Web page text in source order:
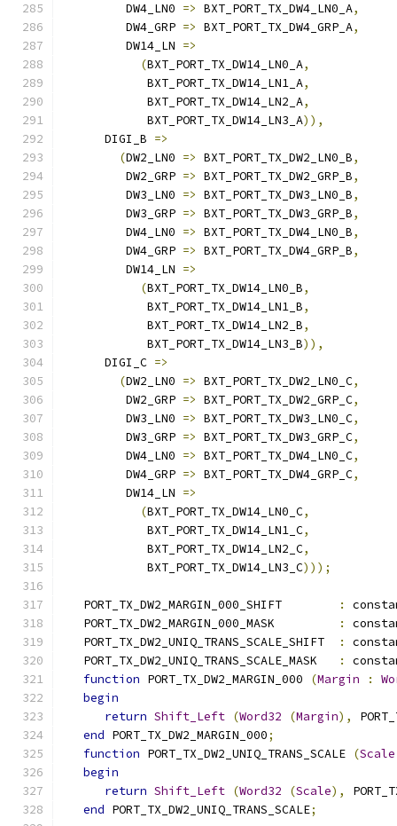
         DW4_LN0
=> BXT_PORT_TX_DW4_LN0_A,
         DW4_GRP
=> BXT_PORT_TX_DW4_GRP_A,
         DW14_LN
=>
(BXT_PORT_TX_DW14_LN0_A,
            BXT_PORT_TX_DW14_LN1_A
,
            BXT_PORT_TX_DW14_LN2_A
,
            BXT_PORT_TX_DW14_LN3_A
)),
      DIGI_B
=>
(DW2_LN0 => BXT_PORT_TX_DW2_LN0_B,
         DW2_GRP
=> BXT_PORT_TX_DW2_GRP_B,
         DW3_LN0
=> BXT_PORT_TX_DW3_LN0_B,
         DW3_GRP
=> BXT_PORT_TX_DW3_GRP_B,
         DW4_LN0
=> BXT_PORT_TX_DW4_LN0_B,
         DW4_GRP
=> BXT_PORT_TX_DW4_GRP_B,
         DW14_LN
=>
(BXT_PORT_TX_DW14_LN0_B,
            BXT_PORT_TX_DW14_LN1_B
,
            BXT_PORT_TX_DW14_LN2_B
,
            BXT_PORT_TX_DW14_LN3_B
)),
      DIGI_C
=>
(DW2_LN0 => BXT_PORT_TX_DW2_LN0_C,
         DW2_GRP
=> BXT_PORT_TX_DW2_GRP_C,
         DW3_LN0
=> BXT_PORT_TX_DW3_LN0_C,
         DW3_GRP
=> BXT_PORT_TX_DW3_GRP_C,
         DW4_LN0
=> BXT_PORT_TX_DW4_LN0_C,
         DW4_GRP
=> BXT_PORT_TX_DW4_GRP_C,
         DW14_LN
=>
(BXT_PORT_TX_DW14_LN0_C,
            BXT_PORT_TX_DW14_LN1_C
,
            BXT_PORT_TX_DW14_LN2_C
,
            BXT_PORT_TX_DW14_LN3_C
)));
   PORT_TX_DW2_MARGIN_000_SHIFT
:
   PORT_TX_DW2_MARGIN_000_MASK
:
   PORT_TX_DW2_UNIQ_TRANS_SCALE_SHIFT
:
   PORT_TX_DW2_UNIQ_TRANS_SCALE_MASK
:
function PORT_TX_DW2_MARGIN_000 (Margin :
begin
return Shift_Left (Word32 (Margin),
end PORT_TX_DW2_MARGIN_000;
function PORT_TX_DW2_UNIQ_TRANS_SCALE (Scale
begin
return Shift_Left (Word32 (Scale),
end PORT_TX_DW2_UNIQ_TRANS_SCALE;